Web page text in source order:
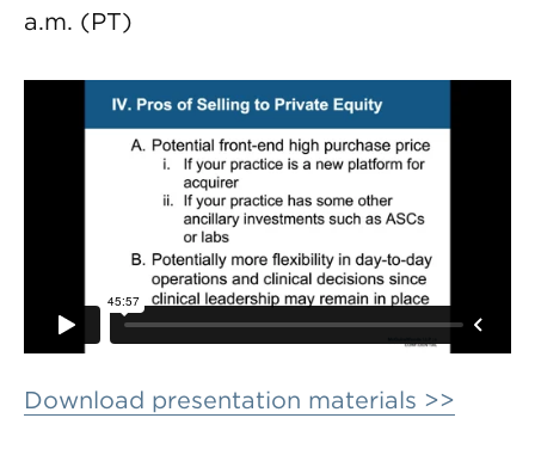
a.m. (PT)
Download presentation materials >>